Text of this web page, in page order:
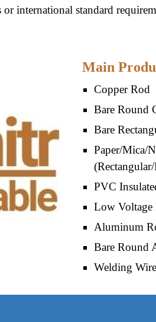
international standard
Main
Copper Rod
Bare Round
Bare
Paper/Mica/
PVC
Low Voltage
Aluminum
Bare Round
Welding Wire